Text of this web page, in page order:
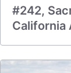
#242,
California